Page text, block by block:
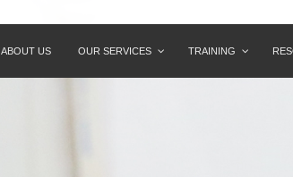
ABOUT US OUR SERVICES TRAINING